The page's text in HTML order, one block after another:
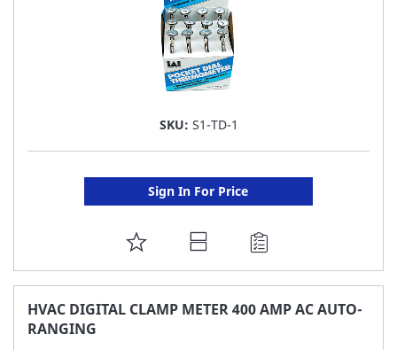
SKU: S1-TD-1
Sign In For Price
ADD
TO
FAVORITE
HVAC DIGITAL CLAMP METER 400 AMP AC AUTO-
RANGING